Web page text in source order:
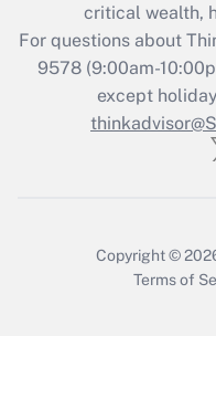
Recently
Who
critical wealth,
For questions about
9578(9:00am-
except
Copyright ©
Terms of